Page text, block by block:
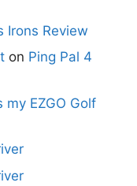
Irons Review
on Ping Pal 4
my EZGO Golf